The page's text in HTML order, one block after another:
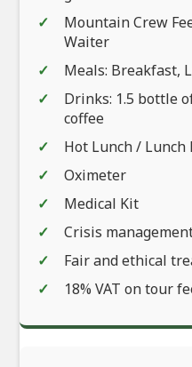
Mountain Crew
Waiter
Meals: Breakfast,
Drinks: 1.5 bottle
coffee
Hot Lunch / Lunch
Oximeter
Medical Kit
Crisis
Fair and ethical
18% VAT on tour